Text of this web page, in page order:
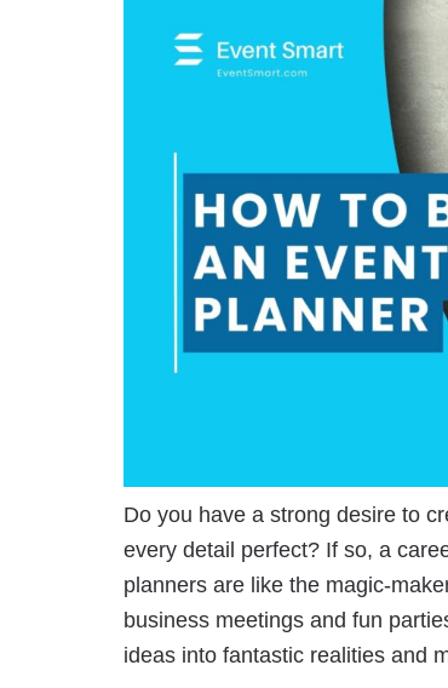
Do you have a strong desire to
every detail perfect? If so, a
planners are like the magic-
business meetings and fun
ideas into fantastic realities and